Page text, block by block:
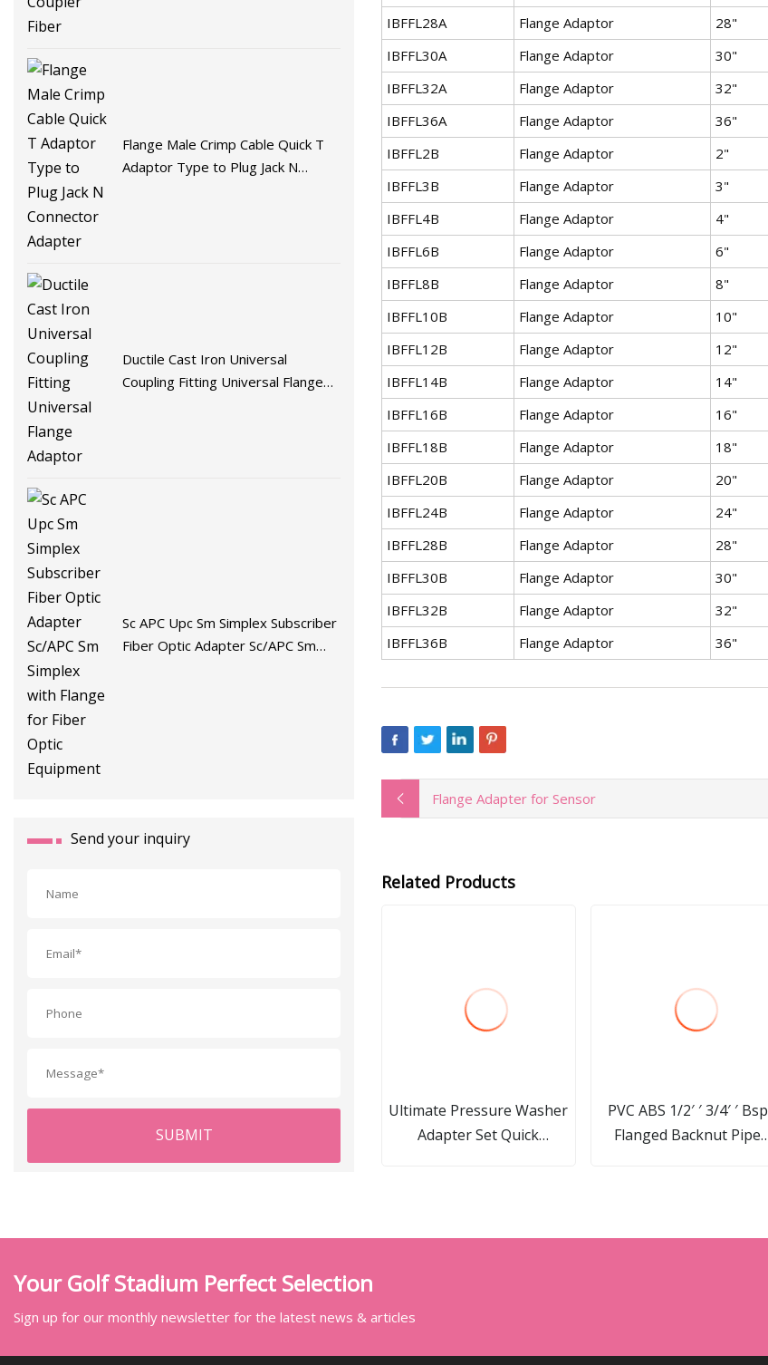
Flange Male Crimp Cable Quick T
Adaptor Type to Plug Jack N
Ductile Cast Iron Universal
Coupling Fitting Universal Flange
Sc APC Upc Sm Simplex Subscriber
Fiber Optic Adapter Sc/APC Sm
Send your inquiry
SUBMIT
IBFFL28A
Flange Adaptor 28"
IBFFL30A
Flange Adaptor 30"
IBFFL32A
Flange Adaptor 32"
IBFFL36A
Flange Adaptor 36"
IBFFL2B
Flange Adaptor 2"
IBFFL3B
Flange Adaptor 3"
IBFFL4B
Flange Adaptor 4"
IBFFL6B
Flange Adaptor 6"
IBFFL8B
Flange Adaptor 8"
IBFFL10B
Flange Adaptor 10"
IBFFL12B
Flange Adaptor 12"
IBFFL14B
Flange Adaptor 14"
IBFFL16B
Flange Adaptor 16"
IBFFL18B
Flange Adaptor 18"
IBFFL20B
Flange Adaptor 20"
IBFFL24B
Flange Adaptor 24"
IBFFL28B
Flange Adaptor 28"
IBFFL30B
Flange Adaptor 30"
IBFFL32B
Flange Adaptor 32"
IBFFL36B
Flange Adaptor 36"
Flange Adapter for Sensor
Related Products
Ultimate Pressure Washer
Adapter Set Quick
PVC ABS 1/2′ ′ 3/4′ ′ Bsp
Flanged Backnut Pipe
Your Golf Stadium Perfect Selection
Sign up for our monthly newsletter for the latest news & articles